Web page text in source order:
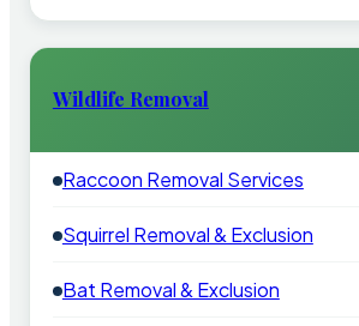
Wildlife Removal
Raccoon Removal Services
Squirrel Removal & Exclusion
Bat Removal & Exclusion